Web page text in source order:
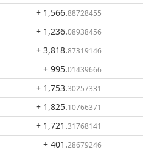
+ 1,566.88728455
+ 1,236.08938456
+ 3,818.87319146
+ 995.01439666
+ 1,753.30257331
+ 1,825.10766371
+ 1,721 .31768141
+ 401 .28679246